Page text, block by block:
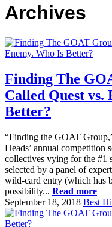
Archives
Finding The
Called Quest vs.
Better?
“Finding the GOAT
Heads’ annual competition
collectives vying for the #1
selected by a panel of
wild-card entry (which has
possibility... Read more
September 18, 2018 Best